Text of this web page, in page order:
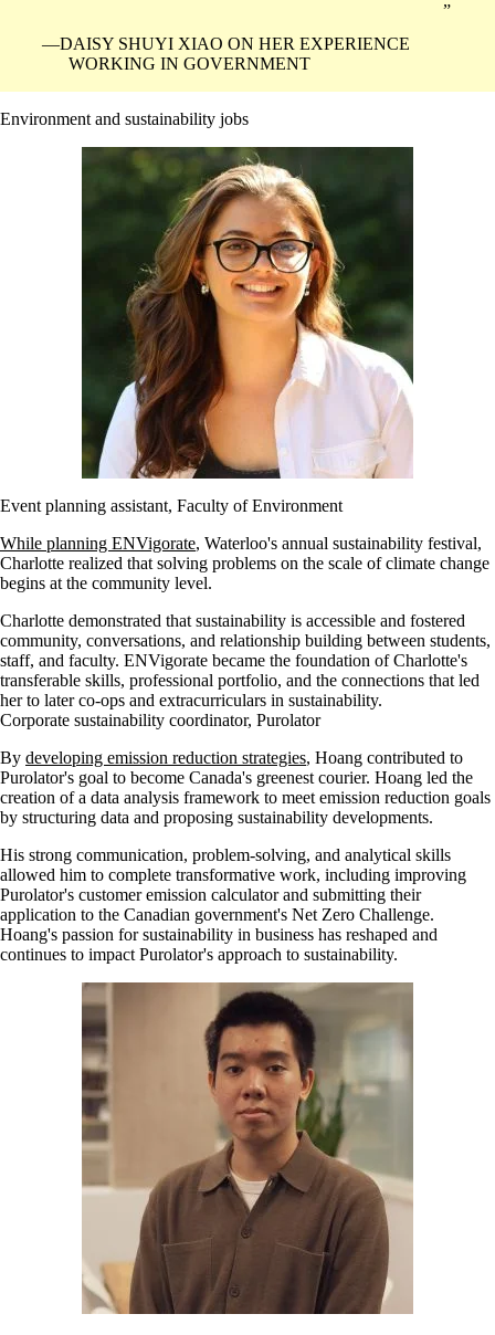
DAISY SHUYI XIAO ON HER EXPERIENCE
WORKING IN GOVERNMENT
Environment and sustainability jobs
Event planning assistant, Faculty of Environment
While planning ENVigorate, Waterloo's annual sustainability festival,
Charlotte realized that solving problems on the scale of climate change
begins at the community level.
Charlotte demonstrated that sustainability is accessible and fostered
community, conversations, and relationship building between students,
staff, and faculty. ENVigorate became the foundation of Charlotte's
transferable skills, professional portfolio, and the connections that led
her to later co-ops and extracurriculars in sustainability.
Corporate sustainability coordinator, Purolator
By developing emission reduction strategies, Hoang contributed to
Purolator's goal to become Canada's greenest courier. Hoang led the
creation of a data analysis framework to meet emission reduction goals
by structuring data and proposing sustainability developments.
His strong communication, problem-solving, and analytical skills
allowed him to complete transformative work, including improving
Purolator's customer emission calculator and submitting their
application to the Canadian government's Net Zero Challenge.
Hoang's passion for sustainability in business has reshaped and
continues to impact Purolator's approach to sustainability.